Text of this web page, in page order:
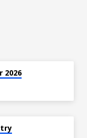
2026